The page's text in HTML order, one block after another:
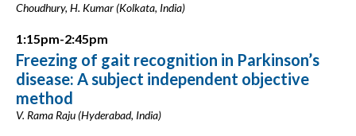
Choudhury, H. Kumar (Kolkata, India)
1:15pm-2:45pm
Freezing of gait recognition in Parkinson’s
disease: A subject independent objective
method
V. Rama Raju (Hyderabad, India)